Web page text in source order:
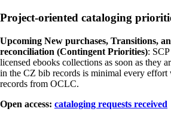
Project-oriented cataloging
Upcoming New purchases, Transitions,
reconciliation (Contingent Priorities):
licensed ebooks collections as soon as they
in the CZ bib records is minimal every
records from OCLC.
Open access: cataloging requests received